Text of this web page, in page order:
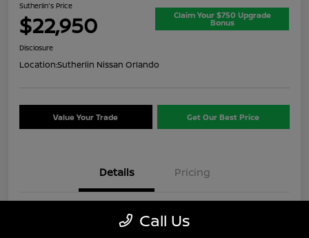
Sutherlin's Price
$22,950 Claim Your $750 Upgrade
Bonus
Disclosure
Location:Sutherlin Nissan Orlando
Value Your Trade Get Our Best Price
Details Pricing
3N1AB8DV8SY357649
Call Us